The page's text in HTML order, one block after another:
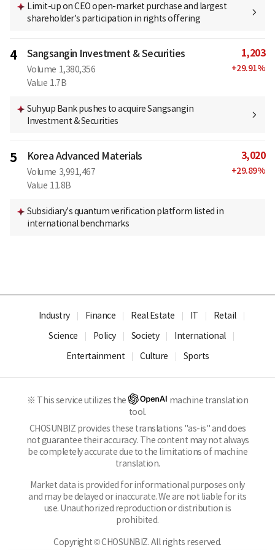
Limit-up on CEO open-market purchase and largest
shareholder’s participation in rights offering
4 Sangsangin Investment & Securities
Volume 1,380,356
Value 1.7B
1,203
+29.91%
Suhyup Bank pushes to acquire Sangsangin
Investment & Securities
5 Korea Advanced Materials
Volume 3,991,467
Value 11.8B
3,020
+29.89%
Subsidiary’s quantum verification platform listed in
international benchmarks
Industry Finance Real Estate IT
Retail
Science
Policy Society
International
Entertainment
Culture Sports
※ This service utilizes the
machine translation
tool.
CHOSUNBIZ provides these translations "as-is" and does
not guarantee their accuracy. The content may not always
be completely accurate due to the limitations of machine
translation.
Market data is provided for informational purposes only
and may be delayed or inaccurate. We are not liable for its
use. Unauthorized reproduction or distribution is
prohibited.
Copyright © CHOSUNBIZ. All rights reserved.